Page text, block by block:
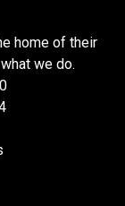
home of their
we do.